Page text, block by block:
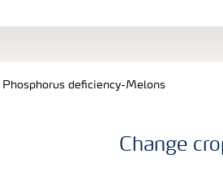
Phosphorus deficiency-Melons
Change